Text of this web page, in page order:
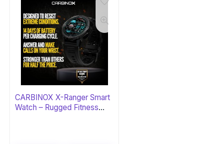
CARBINOX X-Ranger Smart
Watch – Rugged Fitness